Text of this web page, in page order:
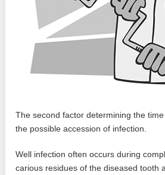
The second factor determining the
the possible accession of infection.
Well infection often occurs during
carious residues of the diseased tooth